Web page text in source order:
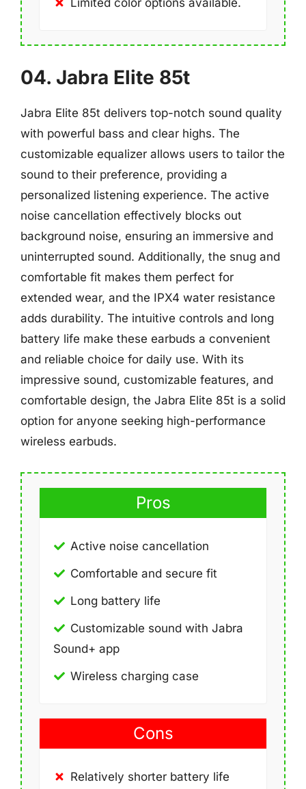
04. Jabra Elite 85t
Jabra Elite 85t delivers top-notch sound quality
with powerful bass and clear highs. The
customizable equalizer allows users to tailor the
sound to their preference, providing a
personalized listening experience. The active
noise cancellation effectively blocks out
background noise, ensuring an immersive and
uninterrupted sound. Additionally, the snug and
comfortable fit makes them perfect for
extended wear, and the IPX4 water resistance
adds durability. The intuitive controls and long
battery life make these earbuds a convenient
and reliable choice for daily use. With its
impressive sound, customizable features, and
comfortable design, the Jabra Elite 85t is a solid
option for anyone seeking high-performance
wireless earbuds.
Pros
Active noise cancellation
Comfortable and secure fit
Long battery life
Customizable sound with Jabra
Sound+ app
Wireless charging case
Cons
Relatively shorter battery life